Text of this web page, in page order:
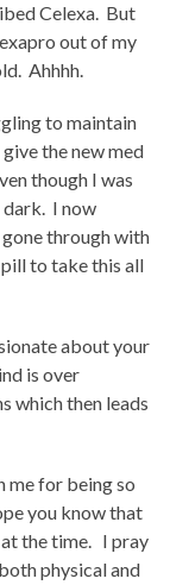
Celexa. But
out of my
Ahhhh.
to maintain
the new med
though I was
dark. I now
through with
to take this all
about your
is over
which then leads
me for being so
you know that
the time. I pray
physical and